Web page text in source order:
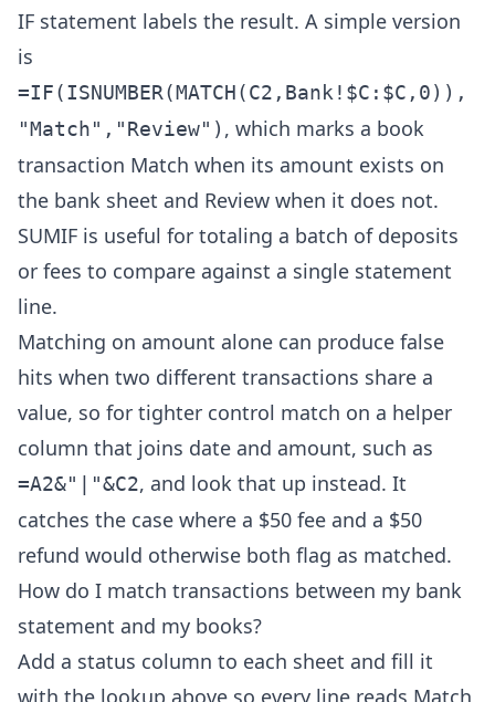
IF statement labels the result. A simple version
is
=IF(ISNUMBER(MATCH(C2,Bank!$C:$C,0)),
"Match","Review") , which marks a book
transaction Match when its amount exists on
the bank sheet and Review when it does not.
SUMIF is useful for totaling a batch of deposits
or fees to compare against a single statement
line.
Matching on amount alone can produce false
hits when two different transactions share a
value, so for tighter control match on a helper
column that joins date and amount, such as
=A2&"|"&C2, and look that up instead. It
catches the case where a $50 fee and a $50
refund would otherwise both flag as matched.
How do I match transactions between my bank
statement and my books?
Add a status column to each sheet and fill it
with the lookup above so every line reads Match